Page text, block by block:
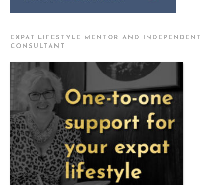
EXPAT LIFESTYLE MENTOR AND INDEPENDENT
CONSULTANT